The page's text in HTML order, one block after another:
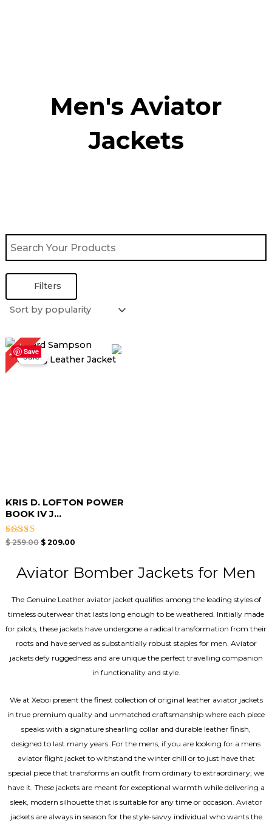
Men's Aviator
Jacket​s
Filters
Save
19%Sale!
KRIS D. LOFTON POWER
BOOK IV J...
Rated
$259.00
Original
price
was:
$ 259.00.
$209.00
Current
price
is:
Aviator Bomber Jackets for Men
The Genuine Leather aviator jacket qualifies among the leading styles of
timeless outerwear that lasts long enough to be weathered. Initially made
for pilots, these jackets have undergone a radical transformation from their
roots and have served as substantially robust staples for men. Aviator
jackets defy ruggedness and are unique the perfect travelling companion
in functionality and style.
We at Xeboi present the finest collection of original leather aviator jackets
in true premium quality and unmatched craftsmanship where each piece
speaks with a signature shearling collar and durable leather finish,
designed to last many years. For the mens, if you are looking for a mens
aviator flight jacket to withstand the winter chill or to just have that
special piece that transforms an outfit from ordinary to extraordinary; we
have it. These jackets are meant for exceptional warmth while delivering a
sleek, modern silhouette that is suitable for any time or occasion. Aviator
jackets are always in season for the style-savvy individual who wants the